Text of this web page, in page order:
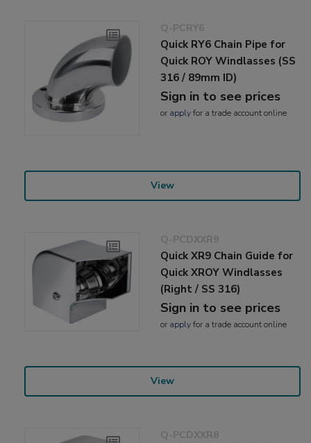
Q-PCRY6
Quick RY6 Chain Pipe for
Quick ROY Windlasses (SS
316 / 89mm ID)
Sign in to see prices
or applyfor a trade account online
View
Q-PCDXXR9
Quick XR9 Chain Guide for
Quick XROY Windlasses
(Right / SS 316)
Sign in to see prices
or applyfor a trade account online
View
Q-PCDXXR8